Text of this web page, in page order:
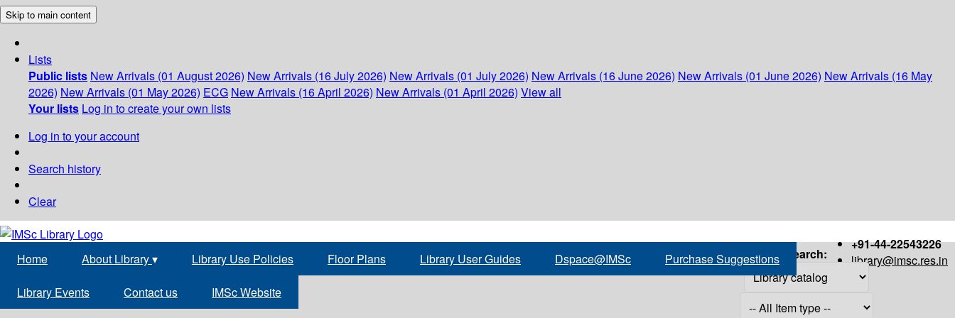
Skip to main content
Lists
Public lists New Arrivals (01 August 2026) New Arrivals (16 July 2026) New Arrivals (01 July 2026) New Arrivals (16 June 2026) New Arrivals (01 June 2026) New Arrivals (16 May
2026) New Arrivals (01 May 2026) ECG New Arrivals (16 April 2026) New Arrivals (01 April 2026) View all
Your lists Log in to create your own lists
Log in to your account
Search history
Clear
+91-44-22543226
library@imsc.res.in
Home About Library▾ Library Use Policies Floor Plans Library User Guides Dspace@IMSc Purchase Suggestions
Library Events Contact us IMSc Website
Search: